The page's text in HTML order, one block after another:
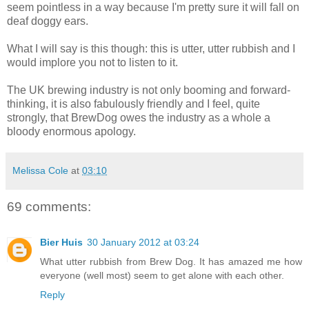
seem pointless in a way because I'm pretty sure it will fall on
deaf doggy ears.
What I will say is this though: this is utter, utter rubbish and I
would implore you not to listen to it.
The UK brewing industry is not only booming and forward-
thinking, it is also fabulously friendly and I feel, quite
strongly, that BrewDog owes the industry as a whole a
bloody enormous apology.
Melissa Cole at 03:10
69 comments:
Bier Huis 30 January 2012 at 03:24
What utter rubbish from Brew Dog. It has amazed me how
everyone (well most) seem to get alone with each other.
Reply